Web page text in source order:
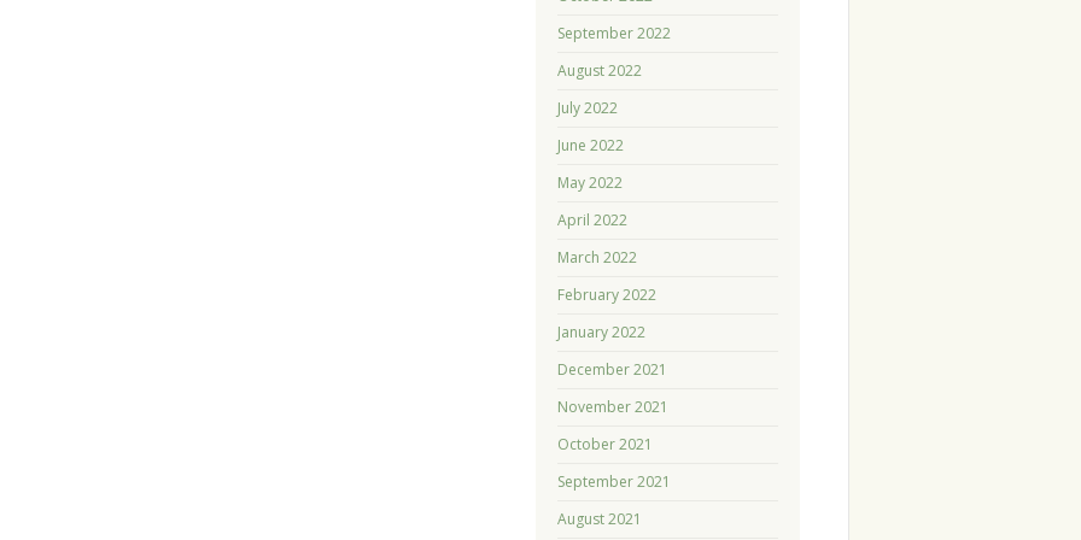
September 2022
August 2022
July 2022
June 2022
May 2022
April 2022
March 2022
February 2022
January 2022
December 2021
November 2021
October 2021
September 2021
August 2021